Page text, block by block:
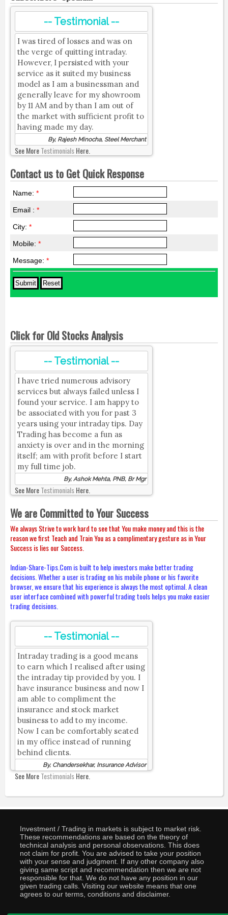
-- Testimonial --
I was tired of losses and was on
the verge of quitting intraday.
However, I persisted with your
service as it suited my business
model as I am a businessman and
generally leave for my showroom
by 11 AM and by than I am out of
the market with sufficient profit to
having made my day.
By, Rajesh Minocha, Steel Merchant
See MoreTestimonialsHere.
Contact us to Get Quick Response
Name: *
Email : *
City: *
Mobile: *
Message: *
Click for Old Stocks Analysis
-- Testimonial --
I have tried numerous advisory
services but always failed unless I
found your service. I am happy to
be associated with you for past 3
years using your intraday tips. Day
Trading has become a fun as
anxiety is over and in the morning
itself; am with profit before I start
my full time job.
By, Ashok Mehta, PNB, Br Mgr
See MoreTestimonialsHere.
We are Committed to Your Success
We always Strive to work hard to see that You make money and this is the
reason we first Teach and Train You as a complimentary gesture as in Your
Success is lies our Success.
Indian-Share-Tips.Com is built to help investors make better trading
decisions. Whether a user is trading on his mobile phone or his favorite
browser, we ensure that his experience is always the most optimal. A clean
user interface combined with powerful trading tools helps you make easier
trading decisions.
-- Testimonial --
Intraday trading is a good means
to earn which I realised after using
the intraday tip provided by you. I
have insurance business and now I
am able to compliment the
insurance and stock market
business to add to my income.
Now I can be comfortably seated
in my office instead of running
behind clients.
By, Chandersekhar, Insurance Advisor
See MoreTestimonialsHere.
Investment / Trading in markets is subject to market risk.
These recommendations are based on the theory of
technical analysis and personal observations. This does
not claim for profit. You are advised to take your position
with your sense and judgment. If any other company also
giving same script and recommendation then we are not
responsible for that. We do not have any position in our
given trading calls. Visiting our website means that one
agrees to our terms, conditions and disclaimer.